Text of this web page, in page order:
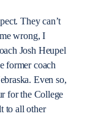
They can’t
wrong, I
Josh Heupel
former coach
Even so,
for the College
to all other